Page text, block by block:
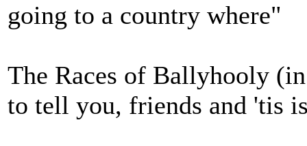
going to a country where"
The Races of Ballyhooly
to tell you, friends and 'tis